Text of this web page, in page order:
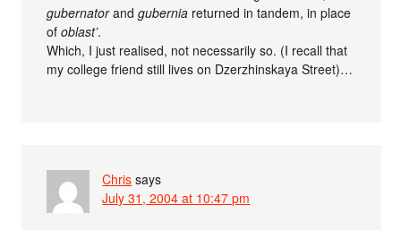
gubernatorandgubernia returned in tandem, in place
ofoblast’.
Which, I just realised, not necessarily so. (I recall that
my college friend still lives on Dzerzhinskaya Street)…
Chris says
July 31, 2004 at 10:47 pm